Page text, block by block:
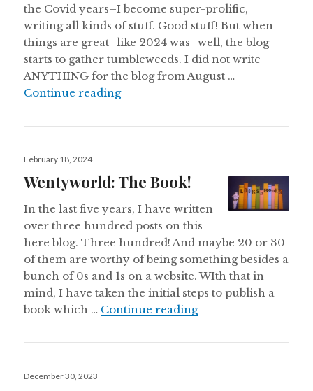
the Covid years–I become super-prolific,
writing all kinds of stuff. Good stuff! But when
things are great–like 2024 was–well, the blog
starts to gather tumbleweeds. I did not write
ANYTHING for the blog from August …
Continue readingWentyworld 2024: The Year In
Posted
February 18, 2024
Wentyworld: The Book!
In the last five years, I have written
over three hundred posts on this
here blog. Three hundred! And maybe 20 or 30
of them are worthy of being something besides a
bunch of 0s and 1s on a website. WIth that in
mind, I have taken the initial steps to publish a
book which … Continue readingWentyworld: The
Posted
December 30, 2023